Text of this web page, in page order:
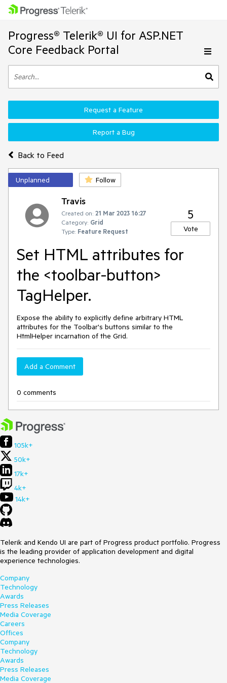
Progress® Telerik® UI for ASP.NET
Core Feedback Portal
Back to Feed
Request a Feature
Report a Bug
Unplanned Follow
Travis
Created on: 21 Mar 2023 16:27
Category: Grid
Type: Feature Request
5
Vote
Set HTML attributes for
the <toolbar-button>
TagHelper.
Expose the ability to explicitly define arbitrary HTML
attributes for the Toolbar's buttons similar to the
HtmlHelper incarnation of the Grid.
Add a Comment
0 comments
105k+
50k+
17k+
4k+
14k+
Telerik and Kendo UI are part of Progress product portfolio. Progress
is the leading provider of application development and digital
experience technologies.
Company
Technology
Awards
Press Releases
Media Coverage
Careers
Offices
Company
Technology
Awards
Press Releases
Media Coverage